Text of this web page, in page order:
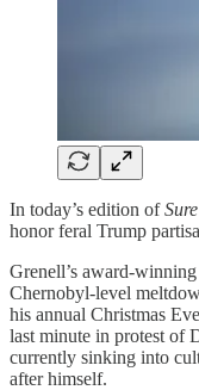
In today’s edition of
honor feral Trump
Grenell’s award-
Chernobyl-level
his annual Christmas
last minute in protest of
currently sinking into
after himself.